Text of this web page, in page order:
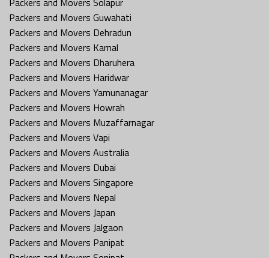
Packers and Movers Guwahati
Packers and Movers Dehradun
Packers and Movers Karnal
Packers and Movers Dharuhera
Packers and Movers Haridwar
Packers and Movers Yamunanagar
Packers and Movers Howrah
Packers and Movers Muzaffarnagar
Packers and Movers Vapi
Packers and Movers Australia
Packers and Movers Dubai
Packers and Movers Singapore
Packers and Movers Nepal
Packers and Movers Japan
Packers and Movers Jalgaon
Packers and Movers Panipat